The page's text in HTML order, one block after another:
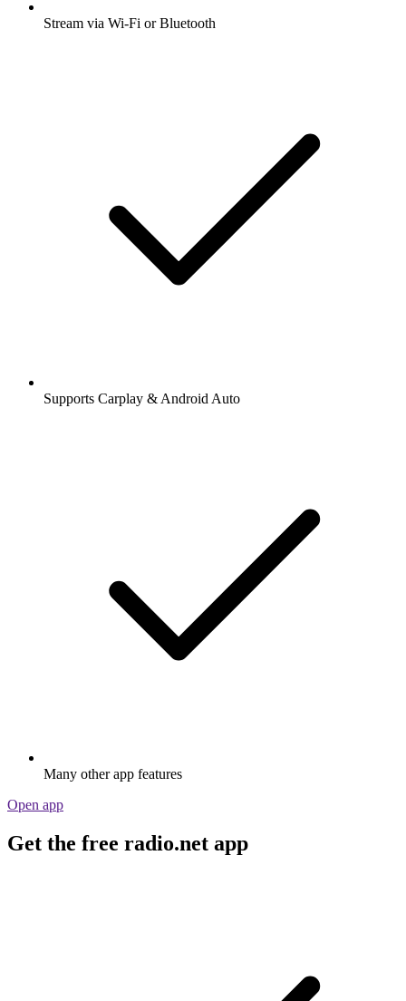
Stream via Wi-Fi or Bluetooth
Supports Carplay & Android Auto
Many other app features
Open app
Get the free radio.net app